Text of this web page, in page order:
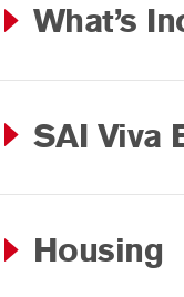
What’s
SAI Viva
Housing